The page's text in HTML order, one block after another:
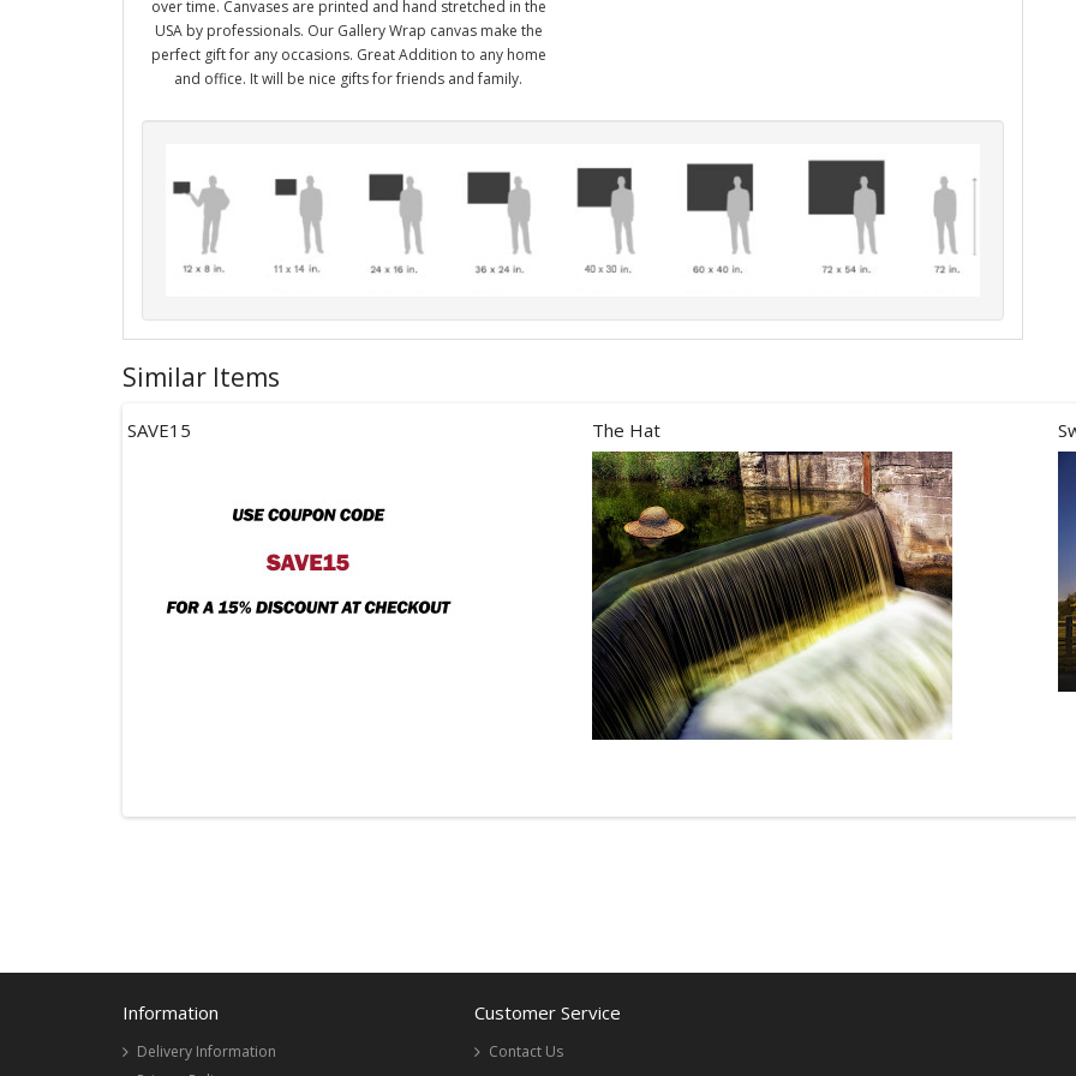
over time. Canvases are printed and hand stretched in the
USA by professionals. Our Gallery Wrap canvas make the
perfect gift for any occasions. Great Addition to any home
and office. It will be nice gifts for friends and family.
Similar Items
SAVE15 The Hat
Information
Delivery Information
Customer Service
Contact Us